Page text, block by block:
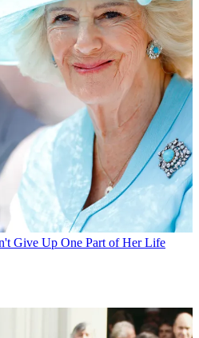
Give Up One Part of Her Life